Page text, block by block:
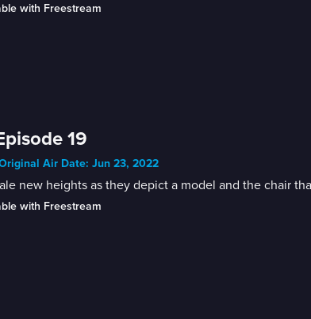
with Freestream
19
Air Date: Jun 23, 2022
new heights as they depict a model and the chair
with Freestream